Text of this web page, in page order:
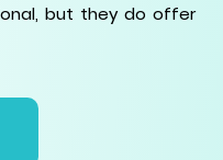
but they do offer